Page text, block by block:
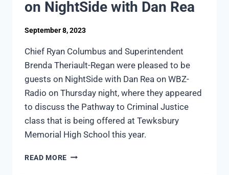
on NightSide with Dan Rea
September 8, 2023
Chief Ryan Columbus and Superintendent
Brenda Theriault-Regan were pleased to be
guests on NightSide with Dan Rea on WBZ-
Radio on Thursday night, where they appeared
to discuss the Pathway to Criminal Justice
class that is being offered at Tewksbury
Memorial High School this year.
READ MORE PATHWAYS